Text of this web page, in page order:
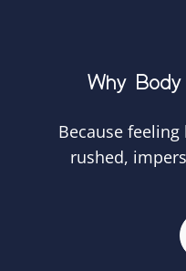
Why
Because
rushed,